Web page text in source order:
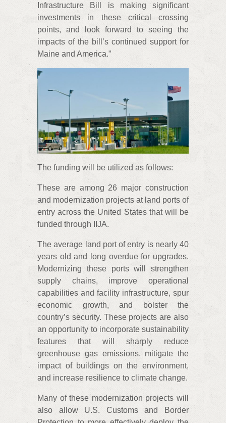
Infrastructure Bill is making significant
investments in these critical crossing
points, and look forward to seeing the
impacts of the bill’s continued support for
Maine and America.”
The funding will be utilized as follows:
These are among 26 major construction
and modernization projects at land ports of
entry across the United States that will be
funded through IIJA.
The average land port of entry is nearly 40
years old and long overdue for upgrades.
Modernizing these ports will strengthen
supply chains, improve operational
capabilities and facility infrastructure, spur
economic growth, and bolster the
country’s security. These projects are also
an opportunity to incorporate sustainability
features that will sharply reduce
greenhouse gas emissions, mitigate the
impact of buildings on the environment,
and increase resilience to climate change.
Many of these modernization projects will
also allow U.S. Customs and Border